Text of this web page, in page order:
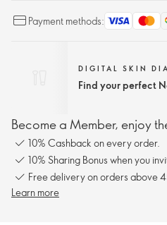
Payment methods:
DIGITAL SKIN
Find your perfect
Become a Member, enjoy
10% Cashback on every order.
10% Sharing Bonus when you
Free delivery on orders above
Learn more